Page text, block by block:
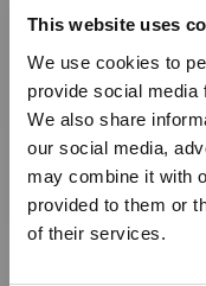
This website uses
We use cookies to
provide social media
We also share
our social media,
may combine it with
provided to them or
of their services.